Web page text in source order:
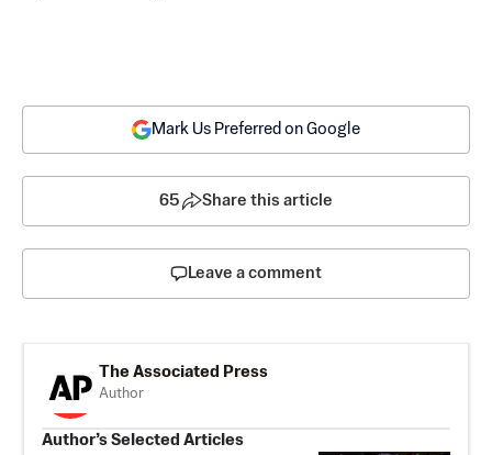
Mark Us Preferred on Google
65 Share this article
Leave a comment
The Associated Press
Author
Author’s Selected Articles